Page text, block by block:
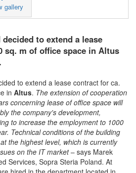
gallery
to extend a lease
sq. m of office space in Altus
to extend a lease contract for ca.
in Altus. The extension of cooperation
concerning lease of office space will
the company's development,
to increase the employment to 1000
Technical conditions of the building
the highest level, which is currently
on the IT market– says Marek
Services, Sopra Steria Poland. At